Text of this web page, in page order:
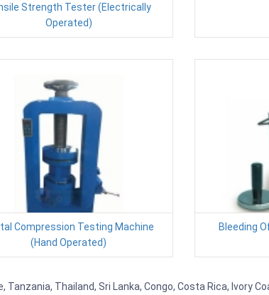
Strength Tester (Electrically
Operated)
Compression Testing Machine
(Hand Operated)
Bleeding
Thailand, Sri Lanka, Congo, Costa Rica, Ivory